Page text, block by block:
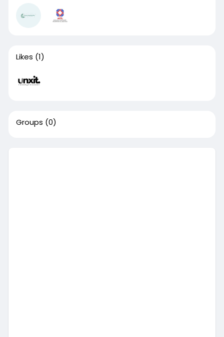
Likes (1)
Groups (0)